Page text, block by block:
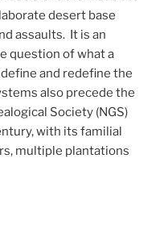
desert base
assaults. It is an
question of what a
and redefine the
also precede the
Society (NGS)
with its familial
multiple plantations